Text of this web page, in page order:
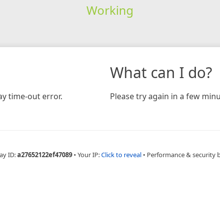
Working
time-out error.
What can I do?
Please try again in a few
ID:a27652122ef47089 • Your IP:Click to reveal • Performance & security